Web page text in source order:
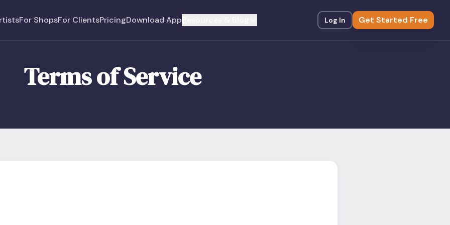
For ShopsFor ClientsPricingDownload App Log In Get Started Free
Terms of Service